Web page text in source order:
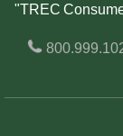
"TREC